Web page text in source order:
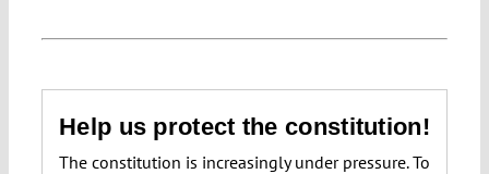
Help us protect the constitution!
The constitution is increasingly under pressure. To